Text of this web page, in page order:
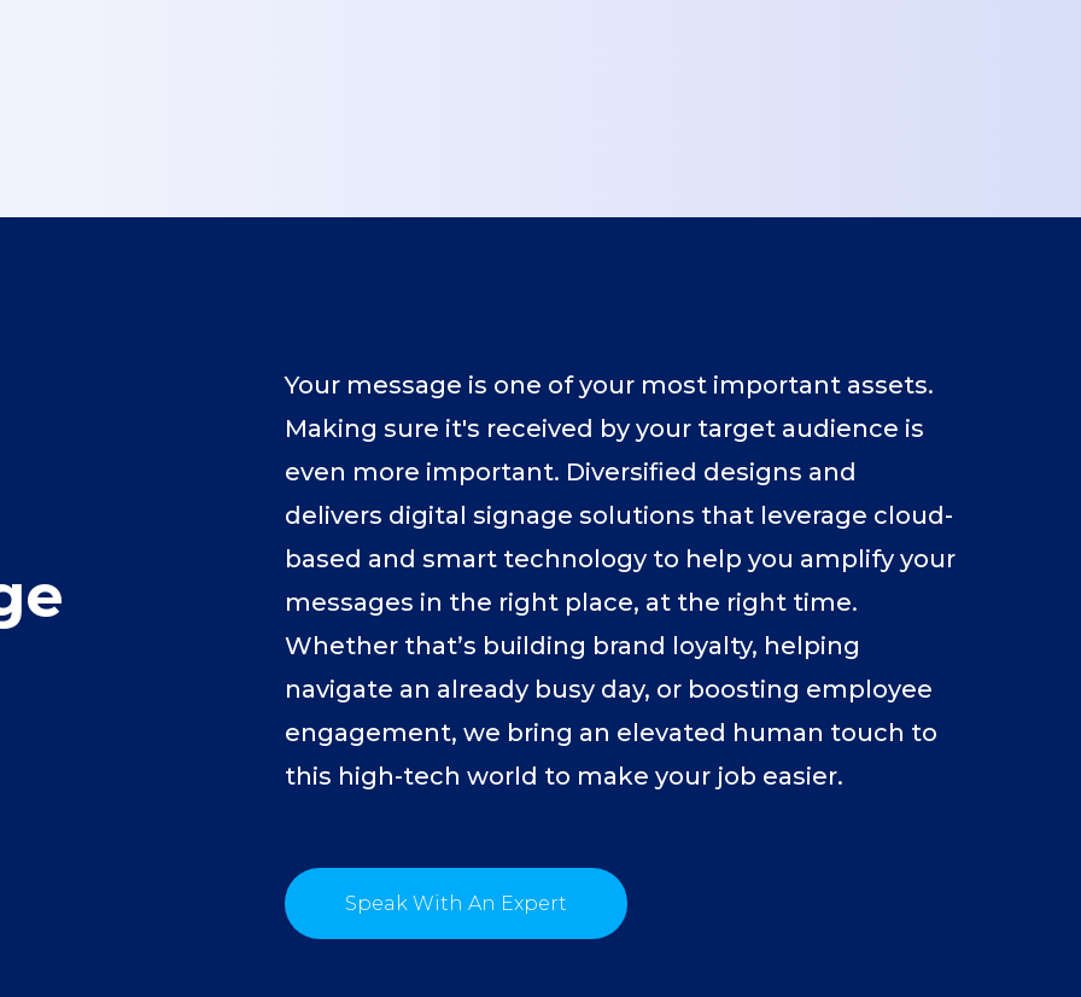
Your message is one of your most important assets.
Making sure it's received by your target audience is
even more important. Diversified designs and
delivers digital signage solutions that leverage cloud-
based and smart technology to help you amplify your
messages in the right place, at the right time.
Whether that’s building brand loyalty, helping
navigate an already busy day, or boosting employee
engagement, we bring an elevated human touch to
this high-tech world to make your job easier.
Speak With An Expert